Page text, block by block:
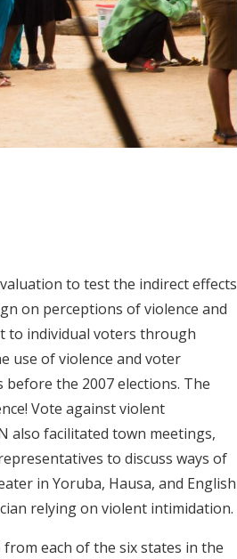
to test the indirect effects
on perceptions of violence and
to individual voters through
use of violence and voter
the 2007 elections. The
Vote against violent
also facilitated town meetings,
to discuss ways of
in Yoruba, Hausa, and English
relying on violent intimidation.
each of the six states in the